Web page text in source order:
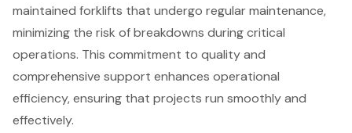
maintained forklifts that undergo regular maintenance,
minimizing the risk of breakdowns during critical
operations. This commitment to quality and
comprehensive support enhances operational
efficiency, ensuring that projects run smoothly and
effectively.